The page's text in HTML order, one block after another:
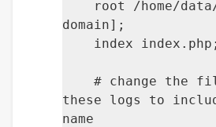
root /home/
domain];
index index.php;
# change the
these logs to
name